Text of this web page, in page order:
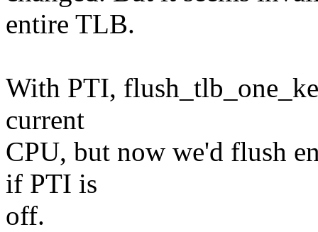
entire TLB.
With PTI,
current
CPU, but now we'd flush
if PTI is
off.